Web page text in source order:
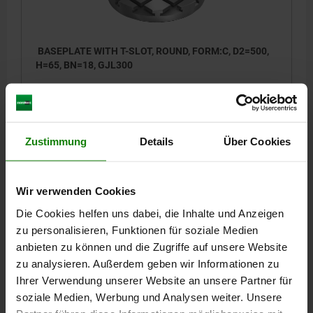
Zustimmung Details Über Cookies
Wir verwenden Cookies
Die Cookies helfen uns dabei, die Inhalte und Anzeigen
zu personalisieren, Funktionen für soziale Medien
anbieten zu können und die Zugriffe auf unsere Website
zu analysieren. Außerdem geben wir Informationen zu
Ihrer Verwendung unserer Website an unsere Partner für
soziale Medien, Werbung und Analysen weiter. Unsere
BASEPLATE WITH T-SLOT, ROUND, FORM:C, D2=500,
H=65, BN=18, GJL300
NO. ACROSS=4
Order number:01126-10-31850065
2.127,00 €
plus sales tax
plus shipping costs
01126-10